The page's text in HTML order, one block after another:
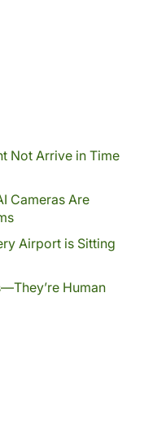
Not Arrive in Time
Cameras Are
Airport is Sitting
Human